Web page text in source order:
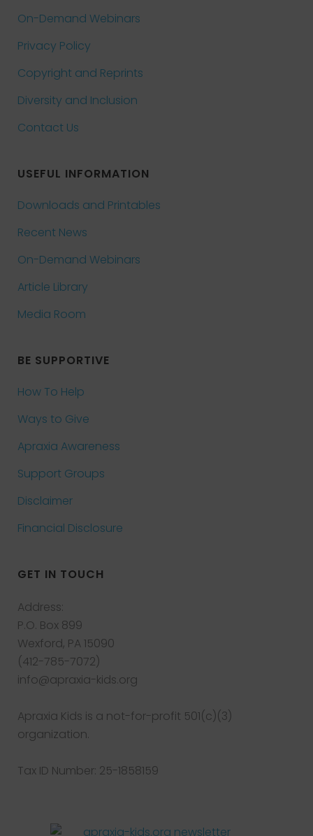
On-Demand Webinars
Privacy Policy
Copyright and Reprints
Diversity and Inclusion
Contact Us
USEFUL INFORMATION
Downloads and Printables
Recent News
On-Demand Webinars
Article Library
Media Room
BE SUPPORTIVE
How To Help
Ways to Give
Apraxia Awareness
Support Groups
Disclaimer
Financial Disclosure
GET IN TOUCH
Address:
P.O. Box 899
Wexford, PA 15090
(412-785-7072)
info@apraxia-kids.org
Apraxia Kids is a not-for-profit 501(c)(3)
organization.
Tax ID Number: 25-1858159